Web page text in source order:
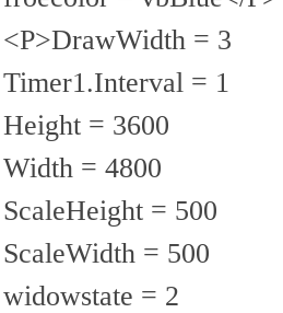
<P>DrawWidth = 3
Timer1.Interval = 1
Height = 3600
Width = 4800
ScaleHeight = 500
ScaleWidth = 500
widowstate = 2